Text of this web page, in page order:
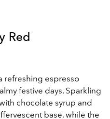
Red
refreshing espresso
festive days. Sparkling
chocolate syrup and
base, while the